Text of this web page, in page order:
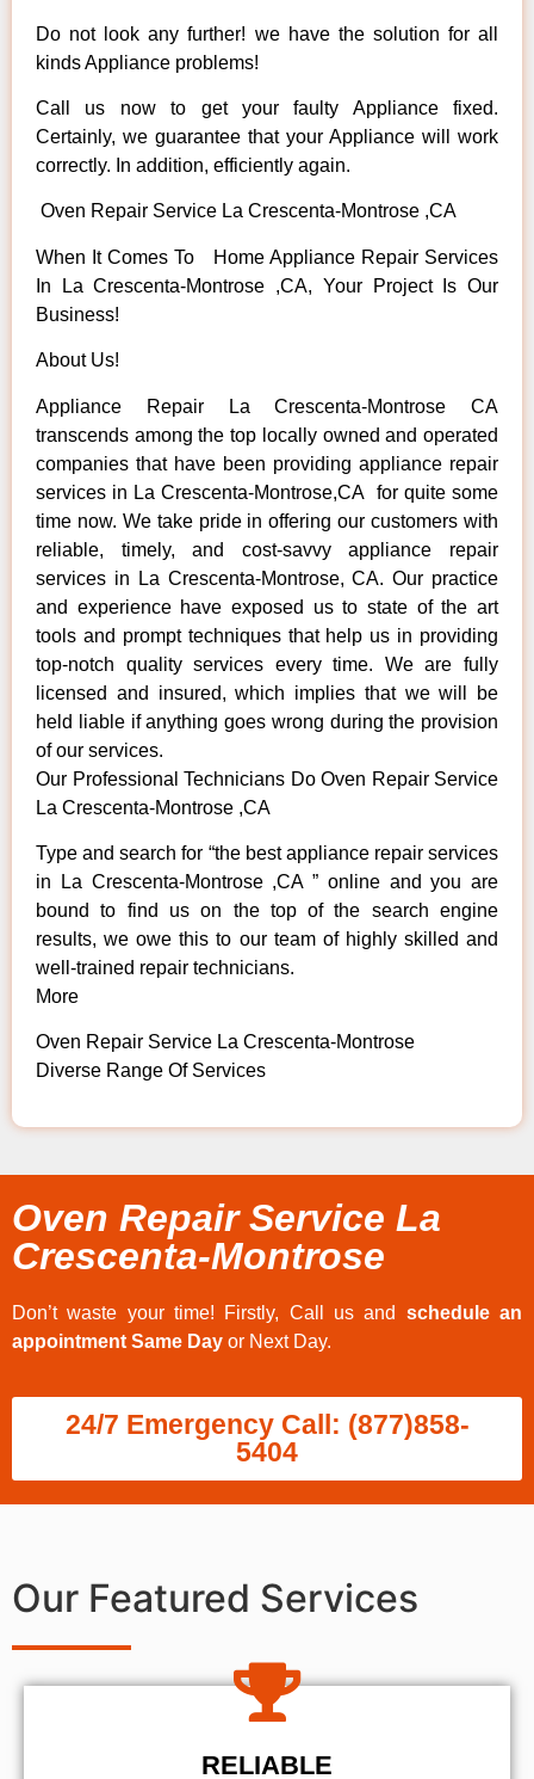
Do not look any further! we have the solution for all
kinds Appliance problems!
Call us now to get your faulty Appliance fixed.
Certainly, we guarantee that your Appliance will work
correctly. In addition, efficiently again.
Oven Repair Service La Crescenta-Montrose ,CA
When It Comes To Home Appliance Repair Services
In La Crescenta-Montrose ,CA, Your Project Is Our
Business!
About Us!
Appliance Repair La Crescenta-Montrose CA
transcends among the top locally owned and operated
companies that have been providing appliance repair
services in La Crescenta-Montrose,CA for quite some
time now. We take pride in offering our customers with
reliable, timely, and cost-savvy appliance repair
services in La Crescenta-Montrose, CA. Our practice
and experience have exposed us to state of the art
tools and prompt techniques that help us in providing
top-notch quality services every time. We are fully
licensed and insured, which implies that we will be
held liable if anything goes wrong during the provision
of our services.
Our Professional Technicians Do Oven Repair Service
La Crescenta-Montrose ,CA
Type and search for “the best appliance repair services
in La Crescenta-Montrose ,CA ” online and you are
bound to find us on the top of the search engine
results, we owe this to our team of highly skilled and
well-trained repair technicians.
More
Oven Repair Service La Crescenta-Montrose
Diverse Range Of Services
Oven Repair Service La
Crescenta-Montrose
Don’t waste your time! Firstly, Call us and schedule an
appointment Same Day or Next Day.
24/7 Emergency Call: (877)858-
5404
Our Featured Services
RELIABLE